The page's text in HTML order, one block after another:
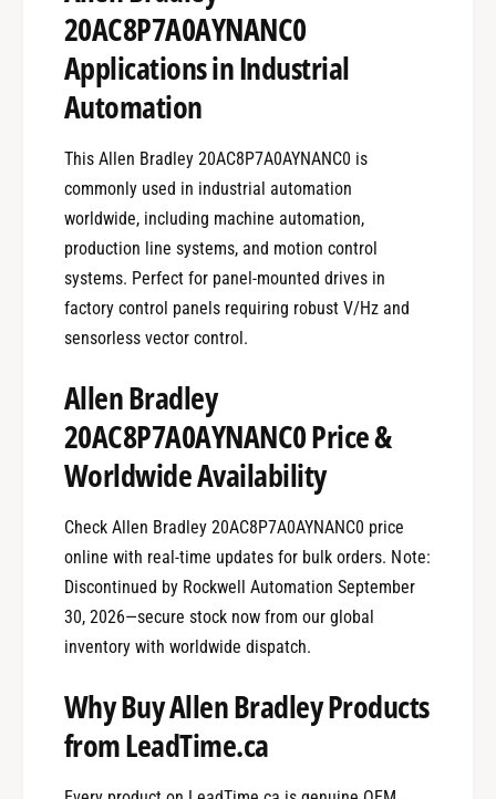
20AC8P7A0AYNANC0
Applications in Industrial
Automation
This Allen Bradley 20AC8P7A0AYNANC0 is
commonly used in industrial automation
worldwide, including machine automation,
production line systems, and motion control
systems. Perfect for panel-mounted drives in
factory control panels requiring robust V/Hz and
sensorless vector control.
Allen Bradley
20AC8P7A0AYNANC0 Price &
Worldwide Availability
Check Allen Bradley 20AC8P7A0AYNANC0 price
online with real-time updates for bulk orders. Note:
Discontinued by Rockwell Automation September
30, 2026—secure stock now from our global
inventory with worldwide dispatch.
Why Buy Allen Bradley Products
from LeadTime.ca